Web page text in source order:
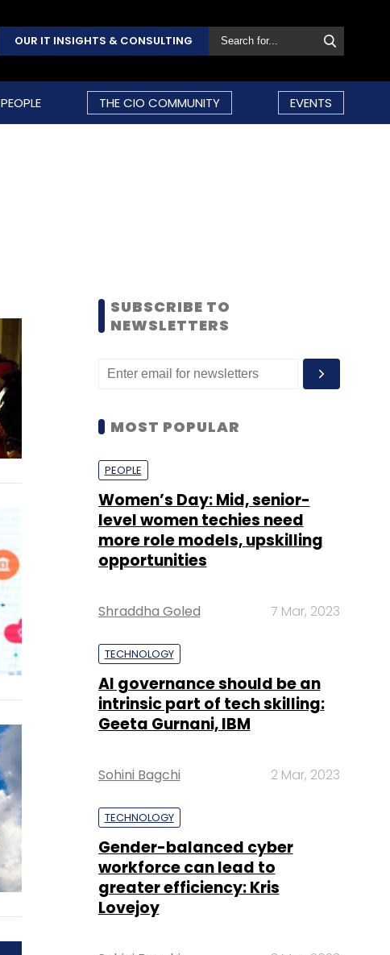
OUR IT INSIGHTS & CONSULTING
PEOPLE THE CIO COMMUNITY EVENTS
SUBSCRIBE TO
NEWSLETTERS
MOST POPULAR
PEOPLE
Women’s Day: Mid, senior-
level women techies need
more role models, upskilling
opportunities
Shraddha Goled 7 Mar, 2023
TECHNOLOGY
AI governance should be an
intrinsic part of tech skilling:
Geeta Gurnani, IBM
Sohini Bagchi 2 Mar, 2023
TECHNOLOGY
Gender-balanced cyber
workforce can lead to
greater efficiency: Kris
Lovejoy